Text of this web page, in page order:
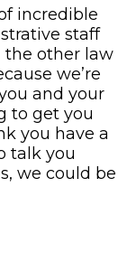
incredible
staff
the other law
we’re
and your
to get you
you have a
talk you
we could be